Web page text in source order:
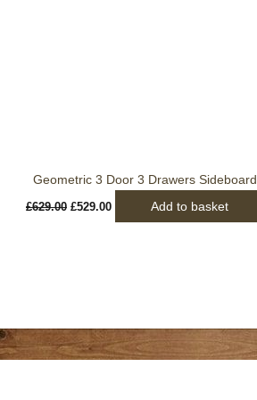
Geometric 3 Door 3 Drawers Sideboard
£629.00 £529.00 Add to basket